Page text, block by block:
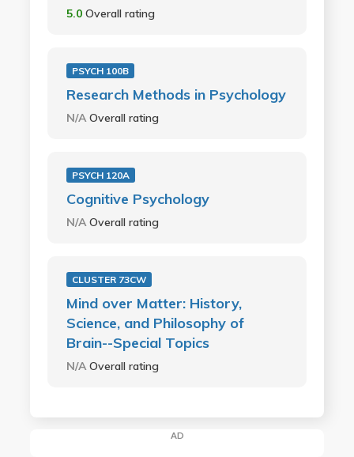
5.0 Overall rating
PSYCH 100B
Research Methods in Psychology
N/A Overall rating
PSYCH 120A
Cognitive Psychology
N/A Overall rating
CLUSTER 73CW
Mind over Matter: History,
Science, and Philosophy of
Brain--Special Topics
N/A Overall rating
AD